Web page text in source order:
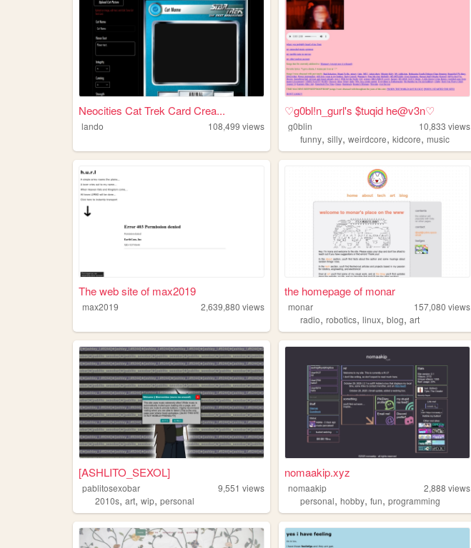
Neocities Cat Trek Card Crea...
lando 108,499 views
♡g0bl!n_gurl's $tuqid he@v3n♡
g0blin 10,833 views
funny,silly,weirdcore,kidcore,music
The web site of max2019
max2019 2,639,880 views
the homepage of monar
monar 157,080 views
radio,robotics,linux,blog,art
[ASHLITO_SEXOL]
pablitosexobar 9,551 views
2010s, art, wip, personal
nomaakip.xyz
nomaakip 2,888 views
personal,hobby,fun,programming